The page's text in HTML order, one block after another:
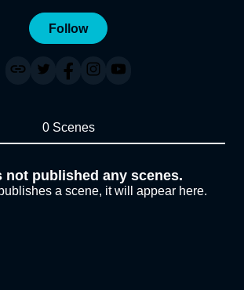
Follow
0 Scenes
not published any scenes.
a scene, it will appear here.